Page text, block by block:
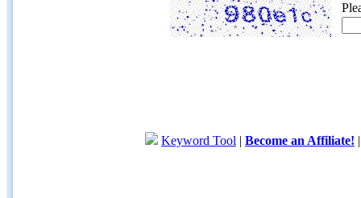
Keyword Tool | Become an Affiliate!